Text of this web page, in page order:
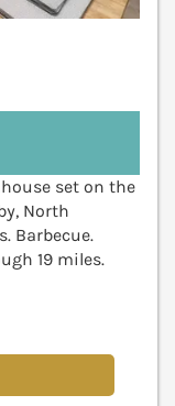
set on the
North
Barbecue.
19 miles.